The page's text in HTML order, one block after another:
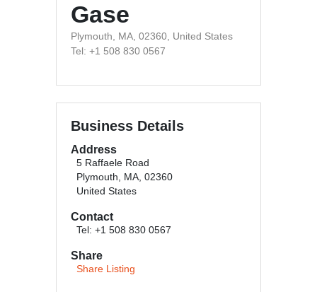
Gase
Plymouth, MA, 02360, United States
Tel: +1 508 830 0567
Business Details
Address
5 Raffaele Road
Plymouth, MA, 02360
United States
Contact
Tel: +1 508 830 0567
Share
Share Listing